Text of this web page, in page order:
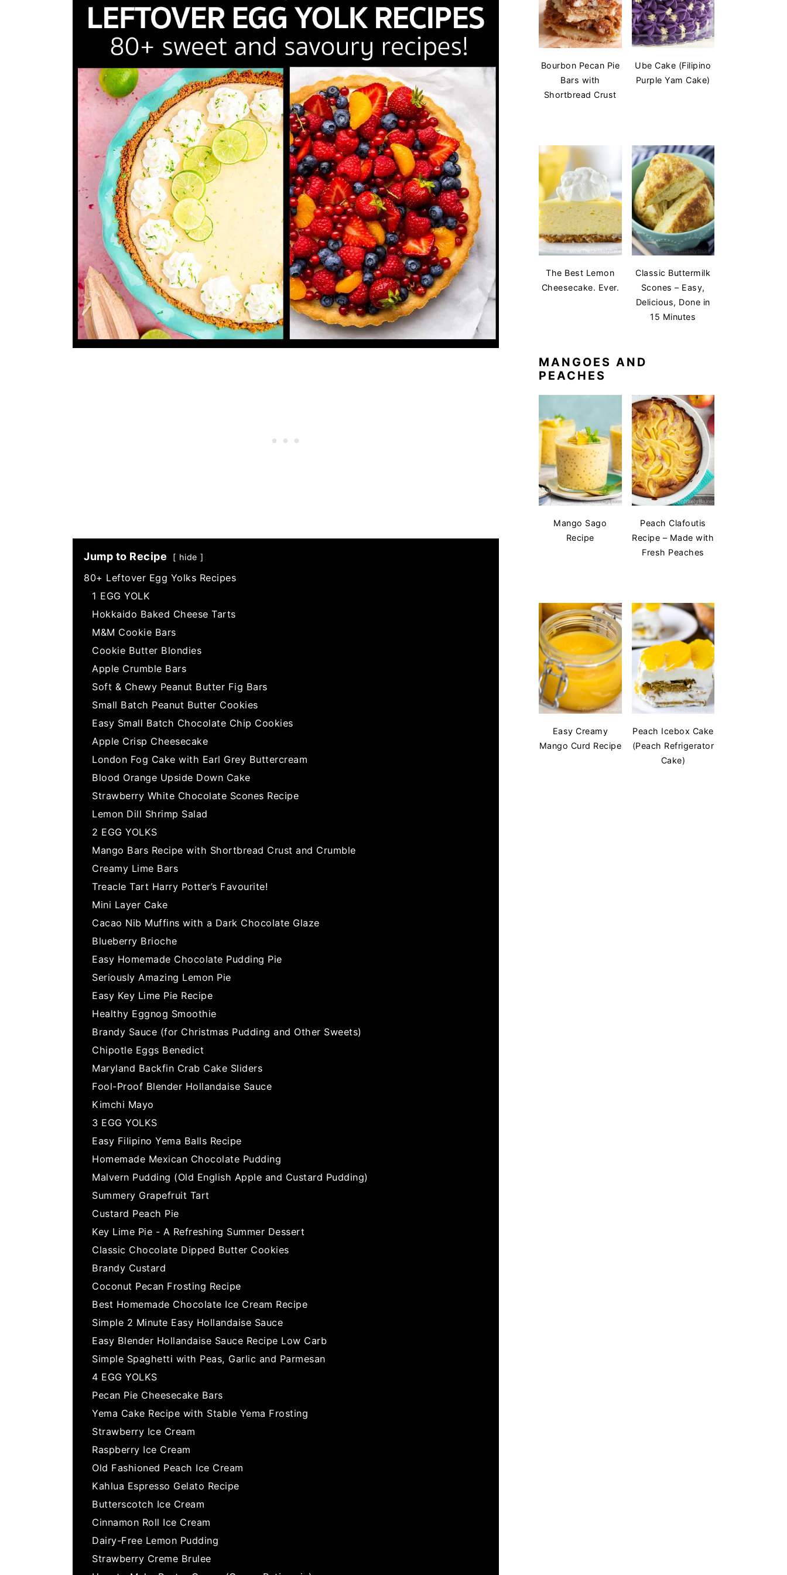
Jump to Recipe hide
80+ Leftover Egg Yolks Recipes
1 EGG YOLK
Hokkaido Baked Cheese Tarts
M&M Cookie Bars
Cookie Butter Blondies
Apple Crumble Bars
Soft & Chewy Peanut Butter Fig Bars
Small Batch Peanut Butter Cookies
Easy Small Batch Chocolate Chip Cookies
Apple Crisp Cheesecake
London Fog Cake with Earl Grey Buttercream
Blood Orange Upside Down Cake
Strawberry White Chocolate Scones Recipe
Lemon Dill Shrimp Salad
2 EGG YOLKS
Mango Bars Recipe with Shortbread Crust and Crumble
Creamy Lime Bars
Treacle Tart Harry Potter’s Favourite!
Mini Layer Cake
Cacao Nib Muffins with a Dark Chocolate Glaze
Blueberry Brioche
Easy Homemade Chocolate Pudding Pie
Seriously Amazing Lemon Pie
Easy Key Lime Pie Recipe
Healthy Eggnog Smoothie
Brandy Sauce (for Christmas Pudding and Other Sweets)
Chipotle Eggs Benedict
Maryland Backfin Crab Cake Sliders
Fool-Proof Blender Hollandaise Sauce
Kimchi Mayo
3 EGG YOLKS
Easy Filipino Yema Balls Recipe
Homemade Mexican Chocolate Pudding
Malvern Pudding (Old English Apple and Custard Pudding)
Summery Grapefruit Tart
Custard Peach Pie
Key Lime Pie - A Refreshing Summer Dessert
Classic Chocolate Dipped Butter Cookies
Brandy Custard
Coconut Pecan Frosting Recipe
Best Homemade Chocolate Ice Cream Recipe
Simple 2 Minute Easy Hollandaise Sauce
Easy Blender Hollandaise Sauce Recipe Low Carb
Simple Spaghetti with Peas, Garlic and Parmesan
4 EGG YOLKS
Pecan Pie Cheesecake Bars
Yema Cake Recipe with Stable Yema Frosting
Strawberry Ice Cream
Raspberry Ice Cream
Old Fashioned Peach Ice Cream
Kahlua Espresso Gelato Recipe
Butterscotch Ice Cream
Cinnamon Roll Ice Cream
Dairy-Free Lemon Pudding
Strawberry Creme Brulee
Bourbon Pecan Pie
Bars with
Shortbread Crust
Ube Cake (Filipino
Purple Yam Cake)
The Best Lemon
Cheesecake. Ever.
Classic Buttermilk
Scones – Easy,
Delicious, Done in
15 Minutes
MANGOES AND
PEACHES
Mango Sago
Recipe
Peach Clafoutis
Recipe – Made with
Fresh Peaches
Easy Creamy
Mango Curd Recipe
Peach Icebox Cake
(Peach Refrigerator
Cake)